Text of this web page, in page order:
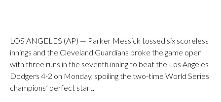
LOS ANGELES (AP) — Parker Messick tossed six scoreless
innings and the Cleveland Guardians broke the game open
with three runs in the seventh inning to beat the Los Angeles
Dodgers 4-2 on Monday, spoiling the two-time World Series
champions’ perfect start.